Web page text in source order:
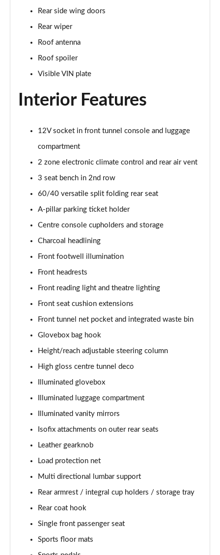
Page 35 of 92
2.0 B4P Inscription 5dr Auto [7 speed]
2.0 T5 Inscription 5dr AWD Geartronic
2.0 B4P Inscription 5dr AWD Auto [7 speed]
Page 39 of 92
Page 40 of 92
1.5 T4 Recharge PHEV Inscription 5dr Auto
Page 41 of 92
1.5 T5 [262] Hybrid Inscription 5dr Geartronic
1.5 T5 Recharge PHEV Inscription 5dr Auto
1.5 T3 R DESIGN Pro 5dr
Page 44 of 92
1.5 T3 [163] R DESIGN Pro 5dr
Page 45 of 92
2.0 T4 R DESIGN Pro 5dr Geartronic
Page 46 of 92
Page 47 of 92
Page 48 of 92
2.0 B4P R DESIGN Pro 5dr Auto
2.0 B4P R DESIGN Pro 5dr Auto [7 speed]
2.0 T5 R DESIGN Pro 5dr AWD Geartronic
Rear side wing doors
Rear wiper
Roof antenna
Roof spoiler
Visible VIN plate
Interior Features
12V socket in front tunnel console and luggage
compartment
2 zone electronic climate control and rear air vent
3 seat bench in 2nd row
60/40 versatile split folding rear seat
A-pillar parking ticket holder
Centre console cupholders and storage
Charcoal headlining
Front footwell illumination
Front headrests
Front reading light and theatre lighting
Front seat cushion extensions
Front tunnel net pocket and integrated waste bin
Glovebox bag hook
Height/reach adjustable steering column
High gloss centre tunnel deco
Illuminated glovebox
Illuminated luggage compartment
Illuminated vanity mirrors
Isofix attachments on outer rear seats
Leather gearknob
Load protection net
Multi directional lumbar support
Rear armrest / integral cup holders / storage tray
Rear coat hook
Single front passenger seat
Sports floor mats